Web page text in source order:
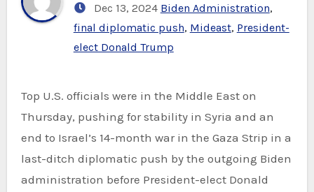
Dec 13, 2024 Biden Administration,
final diplomatic push, Mideast, President-
elect Donald Trump
Top U.S. officials were in the Middle East on
Thursday, pushing for stability in Syria and an
end to Israel’s 14-month war in the Gaza Strip in a
last-ditch diplomatic push by the outgoing Biden
administration before President-elect Donald